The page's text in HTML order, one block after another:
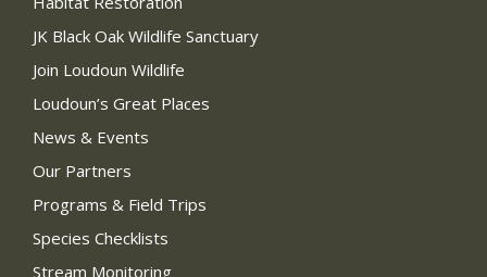
JK Black Oak Wildlife Sanctuary
Join Loudoun Wildlife
Loudoun’s Great Places
News & Events
Our Partners
Programs & Field Trips
Species Checklists
Stream Monitoring